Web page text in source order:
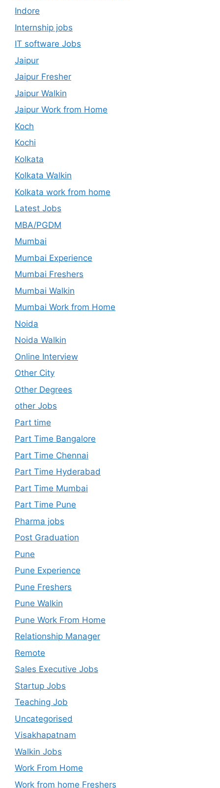
Indore
Internship jobs
IT software Jobs
Jaipur
Jaipur Fresher
Jaipur Walkin
Jaipur Work from Home
Koch
Kochi
Kolkata
Kolkata Walkin
Kolkata work from home
Latest Jobs
MBA/PGDM
Mumbai
Mumbai Experience
Mumbai Freshers
Mumbai Walkin
Mumbai Work from Home
Noida
Noida Walkin
Online Interview
Other City
Other Degrees
other Jobs
Part time
Part Time Bangalore
Part Time Chennai
Part Time Hyderabad
Part Time Mumbai
Part Time Pune
Pharma jobs
Post Graduation
Pune
Pune Experience
Pune Freshers
Pune Walkin
Pune Work From Home
Relationship Manager
Remote
Sales Executive Jobs
Startup Jobs
Teaching Job
Uncategorised
Visakhapatnam
Walkin Jobs
Work From Home
Work from home Freshers